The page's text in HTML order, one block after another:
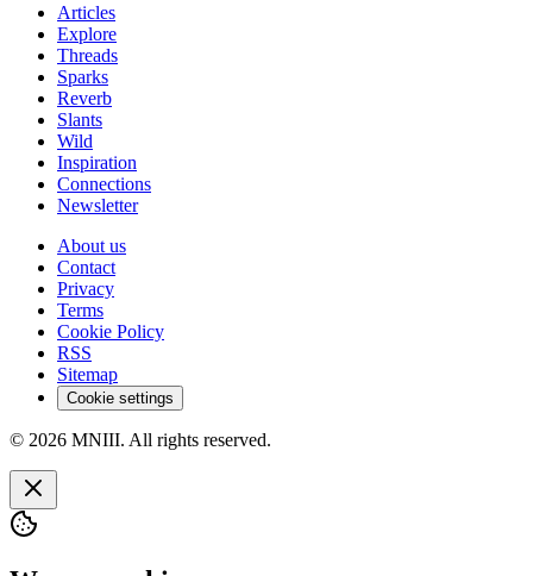
Articles
Explore
Threads
Sparks
Reverb
Slants
Wild
Inspiration
Connections
Newsletter
About us
Contact
Privacy
Terms
Cookie Policy
RSS
Sitemap
Cookie settings
© 2026 MNIII. All rights reserved.